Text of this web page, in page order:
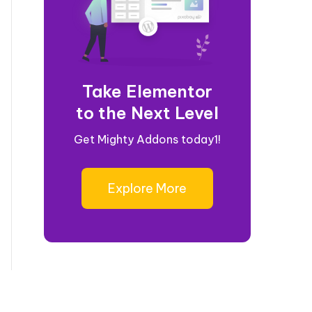
Take Elementor
to the Next Level
Get Mighty Addons today1!
Explore More